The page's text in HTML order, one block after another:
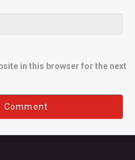
in this browser for the next